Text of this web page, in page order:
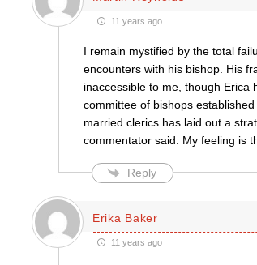
11 years ago
I remain mystified by the total
encounters with his bishop. His
inaccessible to me, though Erica
committee of bishops
married clerics has laid out a
commentator said. My feeling is
Reply
Erika Baker
11 years ago